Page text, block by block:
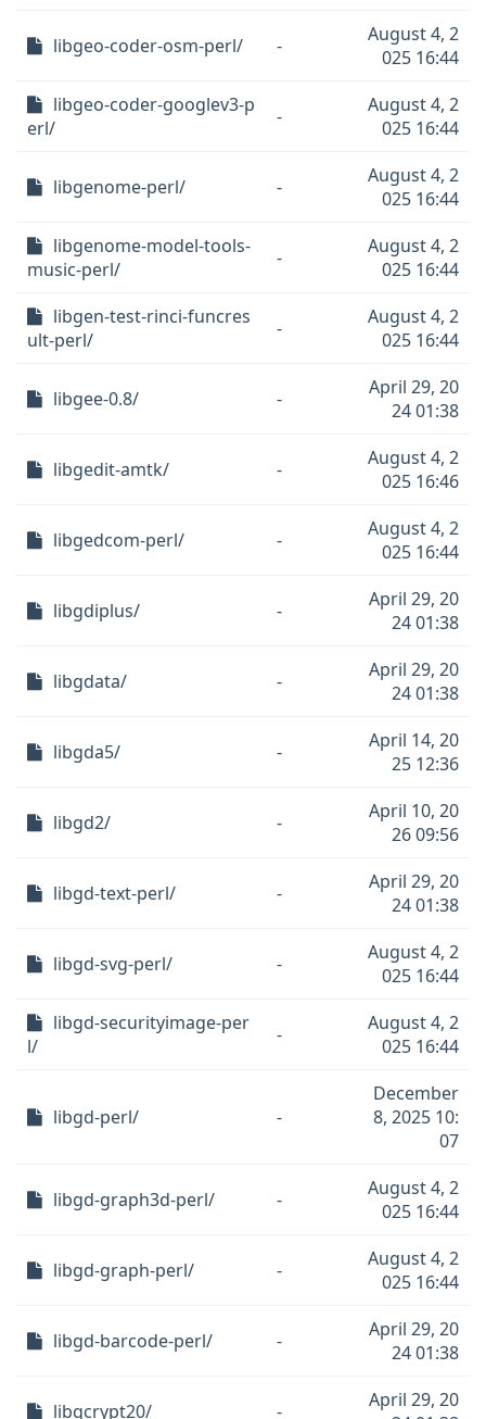
libgeo-coder-osm-perl/ -
August 4, 2
025 16:44
libgeo-coder-googlev3-p
erl/
-
August 4, 2
025 16:44
libgenome-perl/ -
August 4, 2
025 16:44
libgenome-model-tools-
music-perl/
-
August 4, 2
025 16:44
libgen-test-rinci-funcres
ult-perl/
-
August 4, 2
025 16:44
libgee-0.8/ -
April 29, 20
24 01:38
libgedit-amtk/ -
August 4, 2
025 16:46
libgedcom-perl/ -
August 4, 2
025 16:44
libgdiplus/ -
April 29, 20
24 01:38
libgdata/ -
April 29, 20
24 01:38
libgda5/ -
April 14, 20
25 12:36
libgd2/ -
April 10, 20
26 09:56
libgd-text-perl/ -
April 29, 20
24 01:38
libgd-svg-perl/ -
August 4, 2
025 16:44
libgd-securityimage-per
l/
-
August 4, 2
025 16:44
libgd-perl/ -
December
8, 2025 10:
07
libgd-graph3d-perl/ -
August 4, 2
025 16:44
libgd-graph-perl/ -
August 4, 2
025 16:44
libgd-barcode-perl/ -
April 29, 20
24 01:38
libgcrypt20/ -
April 29, 20